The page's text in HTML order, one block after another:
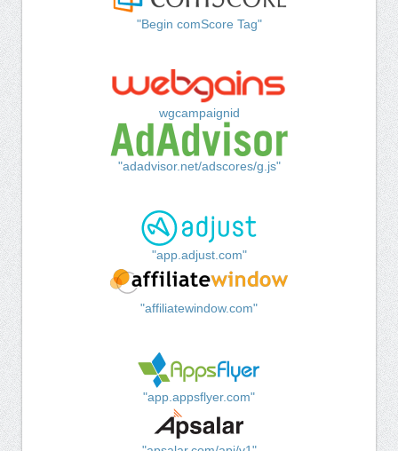
"Begin comScore Tag"
wgcampaignid
"adadvisor.net/adscores/g.js"
"app.adjust.com"
"affiliatewindow.com"
"app.appsflyer.com"